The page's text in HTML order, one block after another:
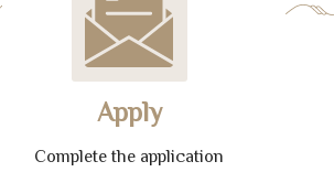
Apply
Complete the application